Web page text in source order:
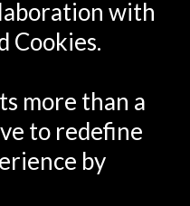
with
Cookies.
more than a
to redefine
by